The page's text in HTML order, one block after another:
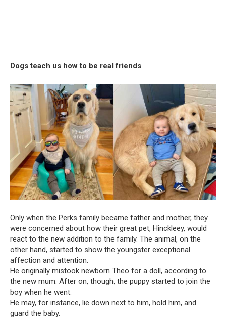
Dogs teach us how to be real friends
Only when the Perks family became father and mother, they
were concerned about how their great pet, Hinckleey, would
react to the new addition to the family. The animal, on the
other hand, started to show the youngster exceptional
affection and attention.
He originally mistook newborn Theo for a doll, according to
the new mum. After on, though, the puppy started to join the
boy when he went.
He may, for instance, lie down next to him, hold him, and
guard the baby.